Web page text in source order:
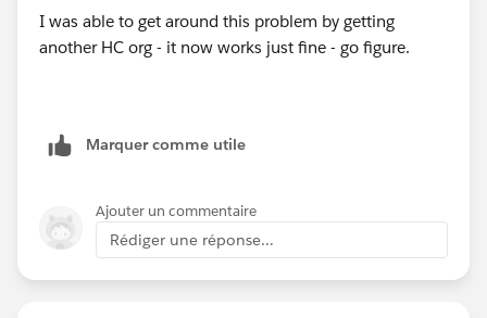
I was able to get around this problem by getting
another HC org - it now works just fine - go figure.
Marquer comme utile
Ajouter un commentaire
Rédiger une réponse...